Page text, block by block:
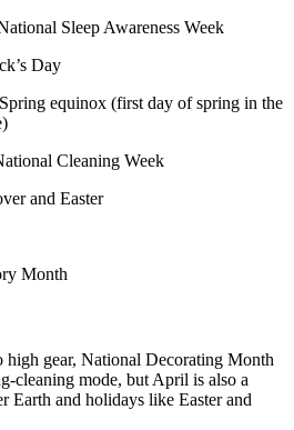
Sleep Awareness Week
Day
equinox (first day of spring in the
Cleaning Week
and Easter
Month
high gear, National Decorating Month
cleaning mode, but April is also a
Earth and holidays like Easter and